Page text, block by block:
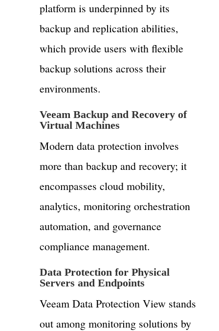
platform is underpinned by its
backup and replication abilities,
which provide users with flexible
backup solutions across their
environments.
Veeam Backup and Recovery of
Virtual Machines
Modern data protection involves
more than backup and recovery; it
encompasses cloud mobility,
analytics, monitoring orchestration
automation, and governance
compliance management.
Data Protection for Physical
Servers and Endpoints
Veeam Data Protection View stands
out among monitoring solutions by